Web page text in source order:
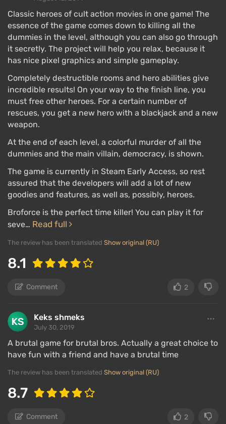
Classic heroes of cult action movies in one game! The
essence of the game comes down to killing all the
dummies in the level, although you can also go through
it secretly. The project will help you relax, because it
has nice pixel graphics and simple gameplay.
Completely destructible rooms and hero abilities give
incredible results! On your way to the finish line, you
must free other heroes. For a certain number of
rescues, you get a new hero with a blackjack and a new
weapon.
At the end of each level, a colorful murder of all the
dummies and the main villain, democracy, is shown.
The game is currently in Steam Early Access, so rest
assured that the developers will add a lot of new
goodies and features, as well as, possibly, heroes.
Broforce is the perfect time killer! You can play it for
seve… Read full
The review has been translated Show original (RU)
8.1
Comment 2
Keks shmeks
July 30, 2019
A brutal game for brutal bros. Actually a great choice to
have fun with a friend and have a brutal time
The review has been translated Show original (RU)
8.7
Comment 2